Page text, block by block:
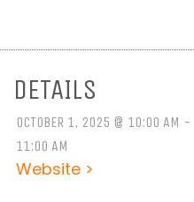
DETAILS
OCTOBER 1, 2025 @ 10:00 AM -
11:00 AM
Website >